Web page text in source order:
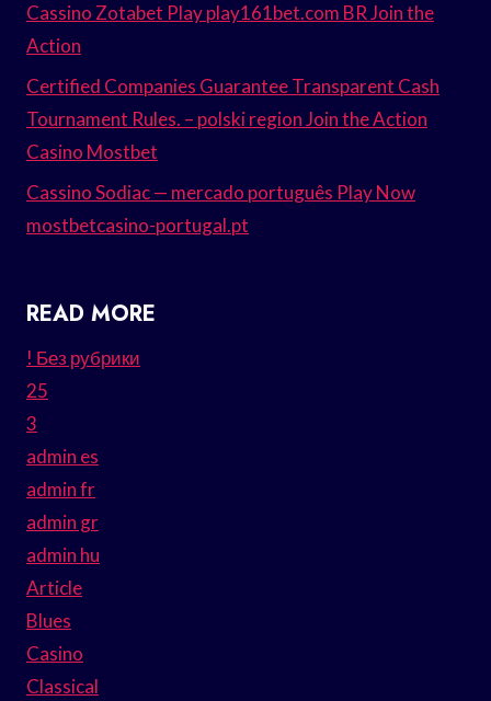
Cassino Zotabet Play play161bet.com BR Join the
Action
Certified Companies Guarantee Transparent Cash
Tournament Rules. – polski region Join the Action
Casino Mostbet
Cassino Sodiac — mercado português Play Now
mostbetcasino-portugal.pt
READ MORE
! Без рубрики
25
3
admin es
admin fr
admin gr
admin hu
Article
Blues
Casino
Classical